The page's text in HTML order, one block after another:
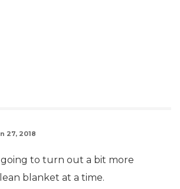
27, 2018
going to turn out a bit more
blanket at a time.